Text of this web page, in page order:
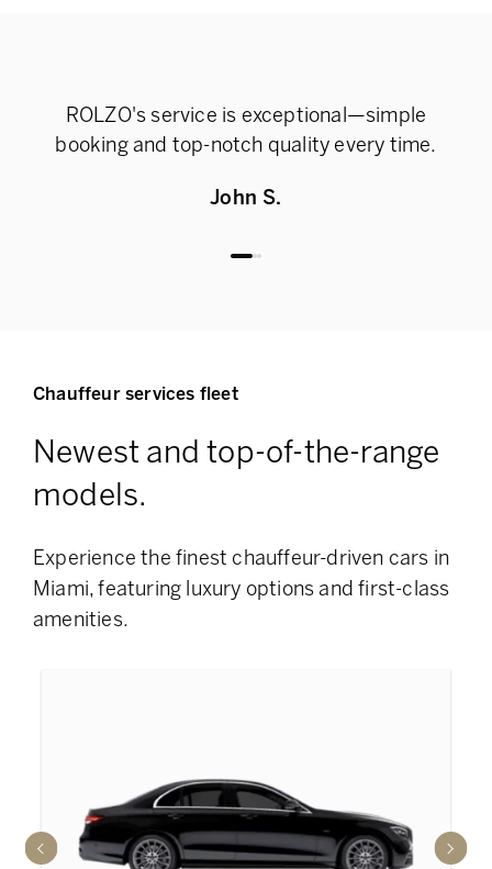
ROLZO's service is exceptional—simple
booking and top-notch quality every time.
John S.
Chauffeur services fleet
Newest and top-of-the-range
models.
Experience the finest chauffeur-driven cars in
Miami, featuring luxury options and first-class
amenities.